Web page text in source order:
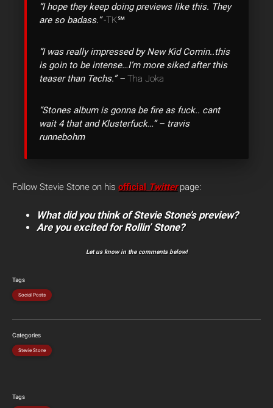
“I hope they keep doing previews like this. They
are so badass.”-TK℠
“I was really impressed by New Kid Comin..this
is goin to be intense…I’m more siked after this
teaser than Techs.” – Tha Joka
“Stones album is gonna be fire as fuck.. cant
wait 4 that and Klusterfuck…” – travis
runnebohm
Follow Stevie Stone on his official Twitter page:
What did you think of Stevie Stone’s preview?
Are you excited for Rollin’ Stone?
Let us know in the comments below!
Tags
Social Posts
Categories
Stevie Stone
Tags